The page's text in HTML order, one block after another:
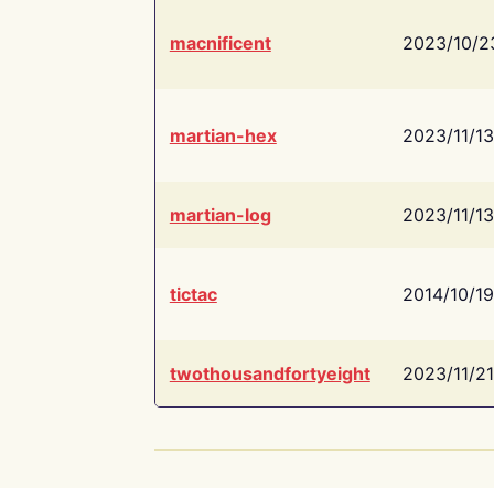
macnificent 2023/10/
martian-hex 2023/11/13
martian-log 2023/11/13
tictac 2014/10/19
twothousandfortyeight 2023/11/21